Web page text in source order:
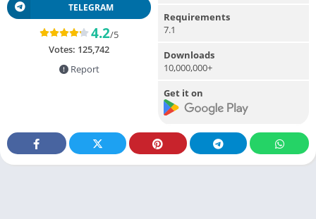
TELEGRAM
4.2/5
Votes: 125,742
Report
Requirements
7.1
Downloads
10,000,000+
Get it on